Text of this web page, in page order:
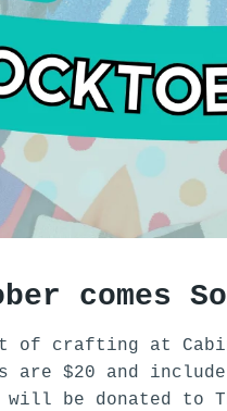
comes
crafting at Cabin
are $20 and
will be donated to